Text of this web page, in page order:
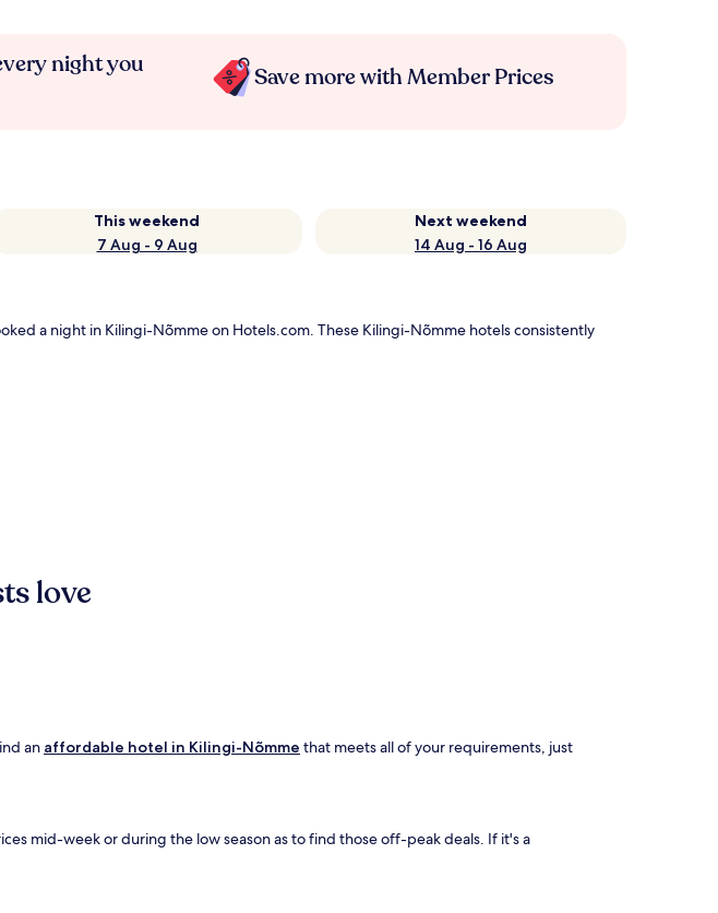
night you
Save more with Member Prices
This weekend
7 Aug - 9 Aug
Next weekend
14 Aug - 16 Aug
a night in Kilingi-Nõmme on Hotels.com. These Kilingi-Nõmme hotels consistently
love
an affordable hotel in Kilingi-Nõmme that meets all of your requirements, just
mid-week or during the low season as to find those off-peak deals. If it's a